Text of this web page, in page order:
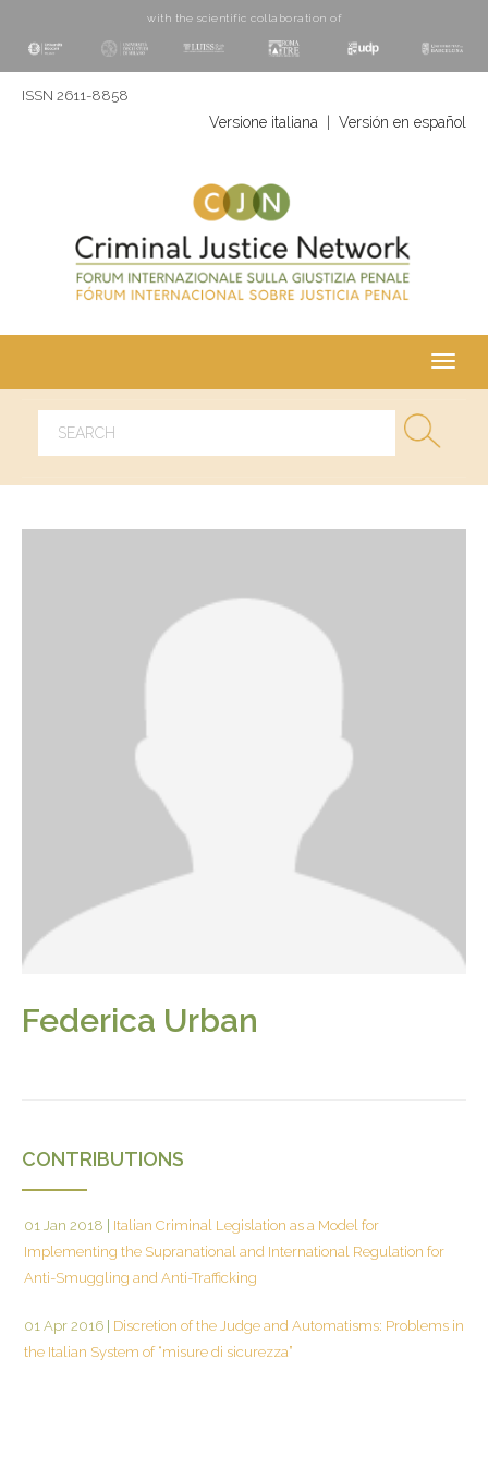
with the scientific collaboration of
ISSN 2611-8858
Versione italiana Versión en español
Federica Urban
CONTRIBUTIONS
01 Jan 2018
Italian Criminal Legislation as a Model for
Implementing the Supranational and International Regulation for
Anti-Smuggling and Anti-Trafficking
01 Apr 2016
Discretion of the Judge and Automatisms: Problems in
the Italian System of “misure di sicurezza”